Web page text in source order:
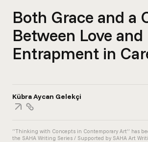
Both Grace and a
Between Love and
Entrapment in
Kübra Aycan Gelekçi
“Thinking with Concepts in Contemporary Art” has
the SAHA Writing Series / Supported by SAHA Art